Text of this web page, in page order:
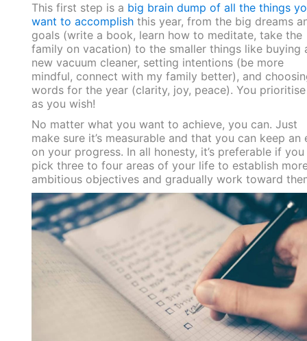
This first step is a big brain dump of all the things
want to accomplishthis year, from the big dreams
goals (write a book, learn how to meditate, take the
family on vacation) to the smaller things like buying
new vacuum cleaner, setting intentions (be more
mindful, connect with my family better), and
words for the year (clarity, joy, peace). You
as you wish!
No matter what you want to achieve, you can. Just
make sure it’s measurable and that you can keep an
on your progress. In all honesty, it’s preferable if you
pick three to four areas of your life to establish
ambitious objectives and gradually work toward